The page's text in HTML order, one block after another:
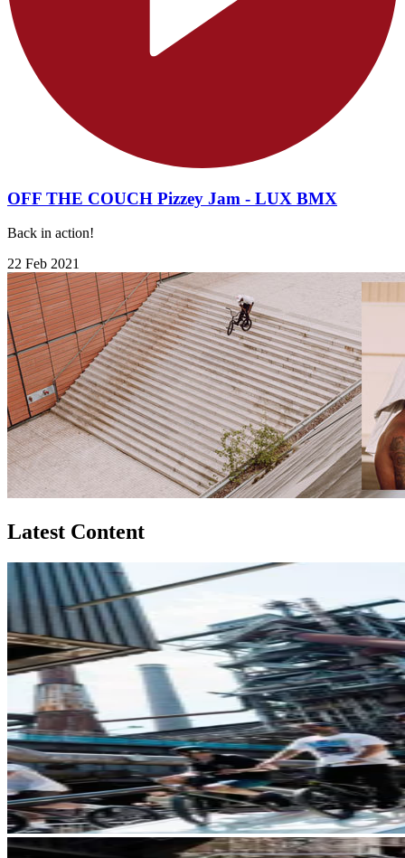
OFF THE COUCH Pizzey Jam - LUX BMX
Back in action!
22 Feb 2021
Latest Content